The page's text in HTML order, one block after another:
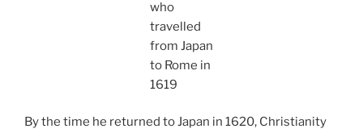
who
travelled
from Japan
to Rome in
1619
By the time he returned to Japan in 1620, Christianity